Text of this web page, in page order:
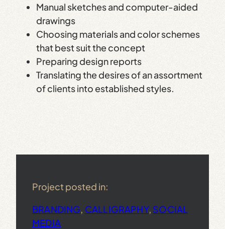
Manual sketches and computer-aided
drawings
Choosing materials and color schemes
that best suit the concept
Preparing design reports
Translating the desires of an assortment
of clients into established styles.
Project posted in:
BRANDING CALLIGRAPHY, SOCIAL
MEDIA